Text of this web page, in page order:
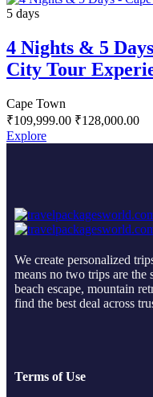
5 days
4 Nights & 5
City Tour
Cape Town
₹109,999.00 ₹128,000.00
Explore
We create personalized
means no two trips are the
beach escape, mountain
find the best deal across
Terms of Use